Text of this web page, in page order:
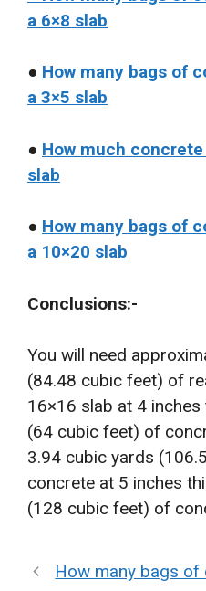
a 6×8 slab
● How many bags of
a 3×5 slab
● How much
slab
● How many bags of
a 10×20 slab
Conclusions:-
You will need
(84.48 cubic feet) of
16×16 slab at 4
(64 cubic feet) of
3.94 cubic yards
concrete at 5 inches
(128 cubic feet) of
How many bags